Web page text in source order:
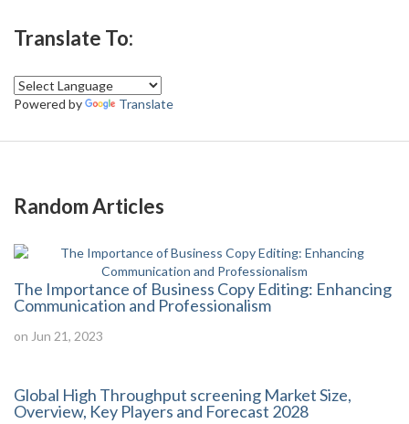
Translate To:
Powered by Translate
Random Articles
The Importance of Business Copy Editing: Enhancing
Communication and Professionalism
on Jun 21, 2023
Global High Throughput screening Market Size,
Overview, Key Players and Forecast 2028